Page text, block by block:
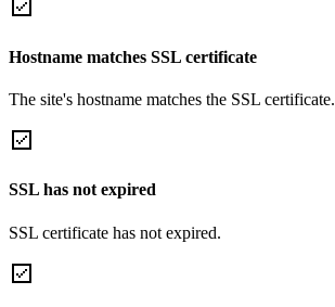
Hostname matches SSL certificate
The site's hostname matches the SSL certificate.
SSL has not expired
SSL certificate has not expired.